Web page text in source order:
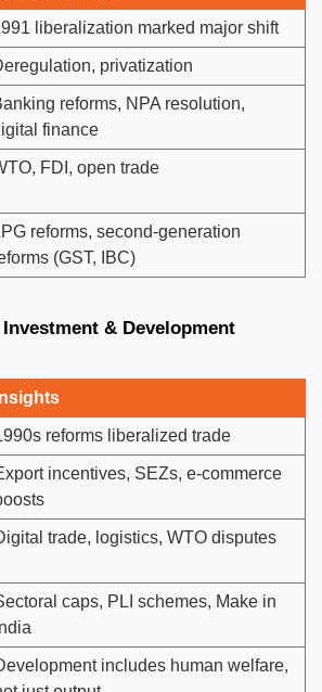
liberalization marked major shift
privatization
reforms, NPA resolution,
finance
FDI, open trade
reforms, second-generation
(GST, IBC)
& Development
Insights
reforms liberalized trade
incentives, SEZs, e-commerce
trade, logistics, WTO disputes
caps, PLI schemes, Make in
India
includes human welfare,